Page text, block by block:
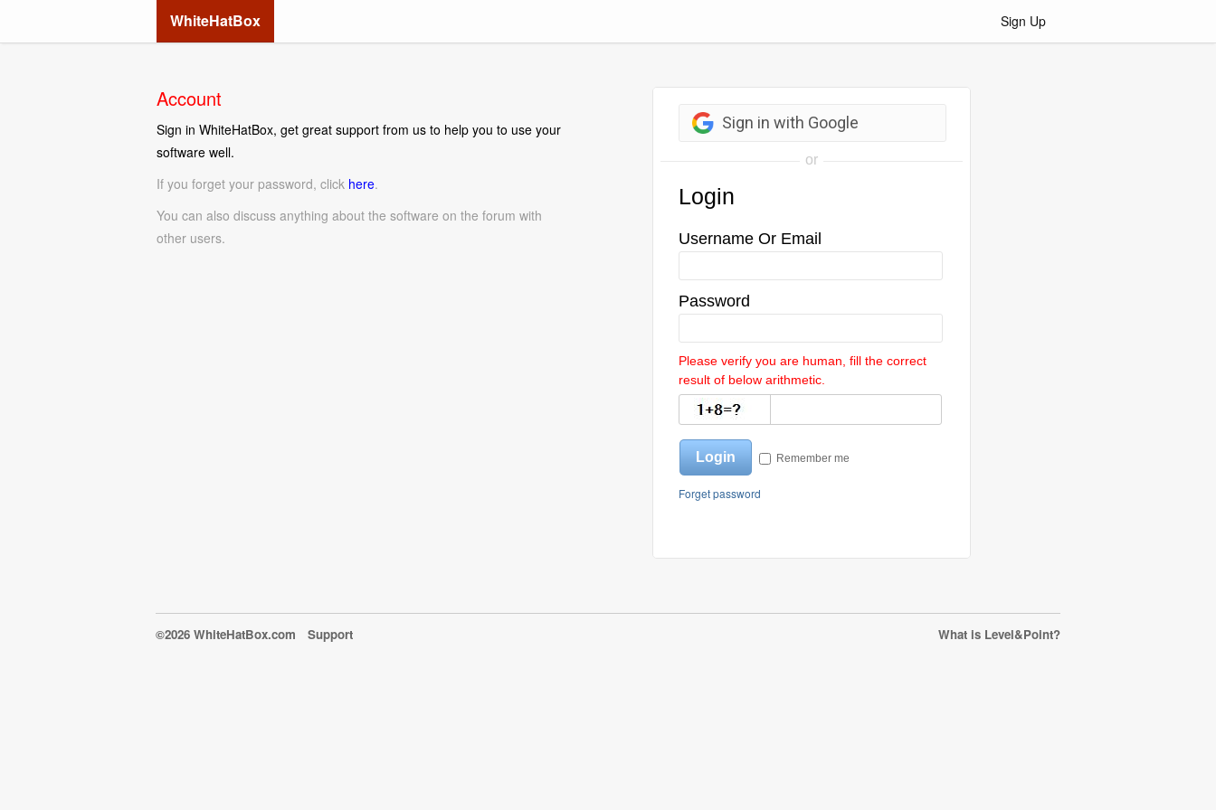
WhiteHatBox Sign Up
Account
Sign in WhiteHatBox, get great support from us to help you to use your
software well.
If you forget your password, click here.
You can also discuss anything about the software on the forum with
other users.
©2026 WhiteHatBox.com Support What is Level&Point?